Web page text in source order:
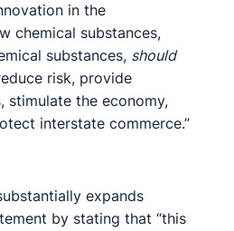
in the
chemical substances,
substances, should
risk, provide
stimulate the economy,
interstate commerce.”
expands
by stating that “this